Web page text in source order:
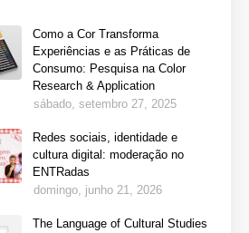
Como a Cor Transforma
Experiências e as Práticas de
Consumo: Pesquisa na Color
Research & Application
sábado, setembro 27, 2025
Redes sociais, identidade e
cultura digital: moderação no
ENTRadas
domingo, junho 21, 2026
The Language of Cultural Studies